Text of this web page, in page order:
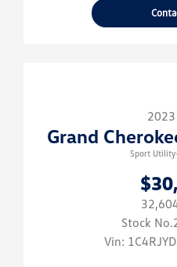
Grand
Sport
Stock
Vin: